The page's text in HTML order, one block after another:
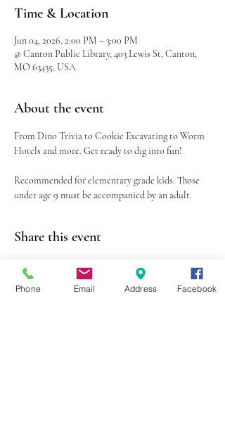
Time & Location
Jun 04, 2026, 2:00 PM – 3:00 PM
@ Canton Public Library, 403 Lewis St, Canton,
MO 63435, USA
About the event
From Dino Trivia to Cookie Excavating to Worm
Hotels and more. Get ready to dig into fun!
Recommended for elementary grade kids. Those
under age 9 must be accompanied by an adult.
Share this event
Phone Email Address Facebook